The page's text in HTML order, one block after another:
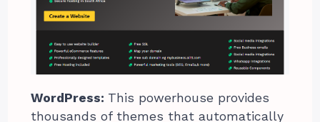
WordPress: This powerhouse provides
thousands of themes that automatically